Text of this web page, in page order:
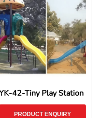
42-Tiny Play Station
PRODUCT ENQUIRY